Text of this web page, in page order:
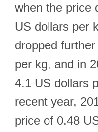
when the price
US dollars per
dropped
per kg, and in
4.1 US dollars
recent year,
price of 0.48